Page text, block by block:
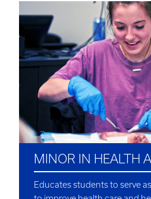
MINOR IN HEALTH
Educates students to serve